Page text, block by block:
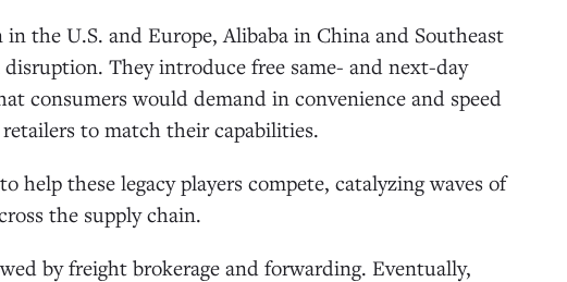
the U.S. and Europe, Alibaba in China and Southeast
They introduce free same- and next-day
consumers would demand in convenience and speed
to match their capabilities.
these legacy players compete, catalyzing waves of
the supply chain.
by freight brokerage and forwarding. Eventually,